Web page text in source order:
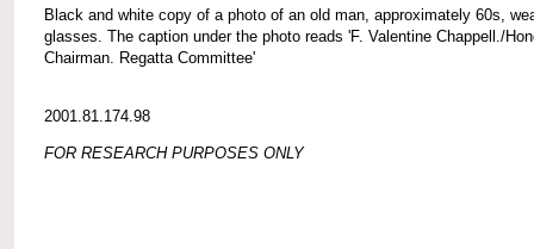
Black and white copy of a photo of an old man, approximately 60s,
glasses. The caption under the photo reads 'F. Valentine Chappell./
Chairman. Regatta Committee'
2001.81.174.98
FOR RESEARCH PURPOSES ONLY